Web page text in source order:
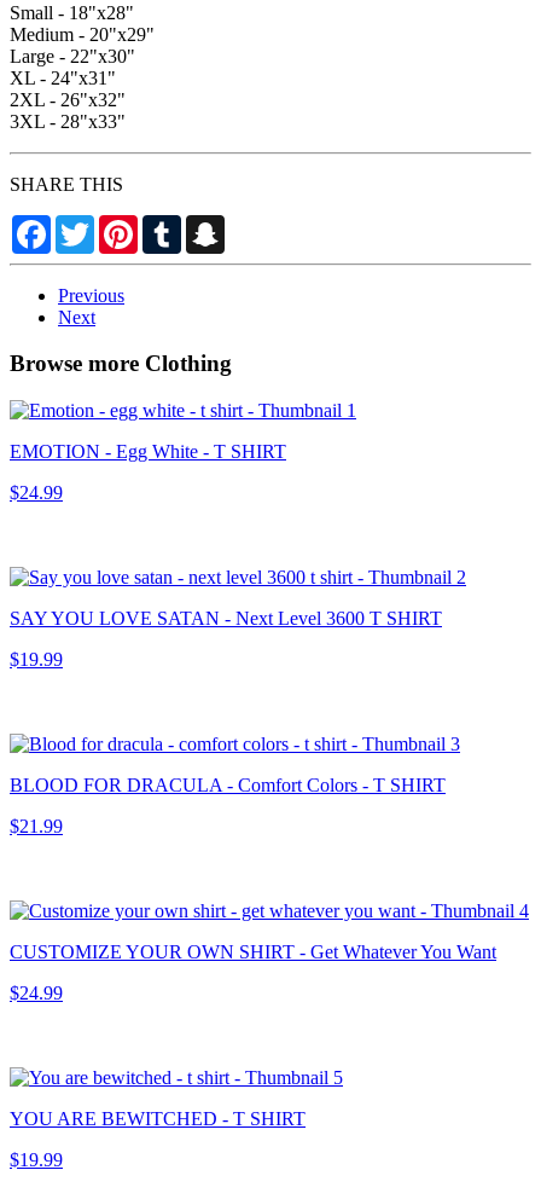
Small - 18"x28"
Medium - 20"x29"
Large - 22"x30"
XL - 24"x31"
2XL - 26"x32"
3XL - 28"x33"
SHARE THIS
Facebook
TwitterPinterestTumblr
Previous
Next
Browse more Clothing
EMOTION - Egg White - T SHIRT
$24.99
SAY YOU LOVE SATAN - Next Level 3600 T SHIRT
$19.99
BLOOD FOR DRACULA - Comfort Colors - T SHIRT
$21.99
CUSTOMIZE YOUR OWN SHIRT - Get Whatever You Want
$24.99
YOU ARE BEWITCHED - T SHIRT
$19.99